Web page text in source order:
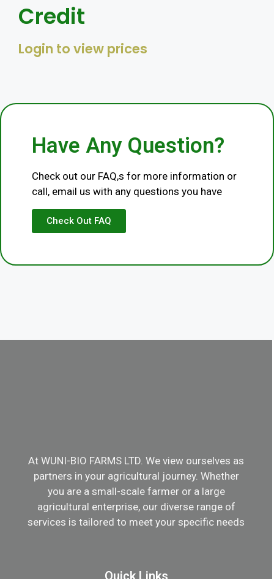
Credit
Login to view prices
Category
At WUNI-BIO FARMS LTD. We view ourselves as
partners in your agricultural journey. Whether
you are a small-scale farmer or a large
agricultural enterprise, our diverse range of
services is tailored to meet your specific needs
Quick Links
Have Any Question?
Check out our FAQ,s for more information or
call, email us with any questions you have
Check Out FAQ